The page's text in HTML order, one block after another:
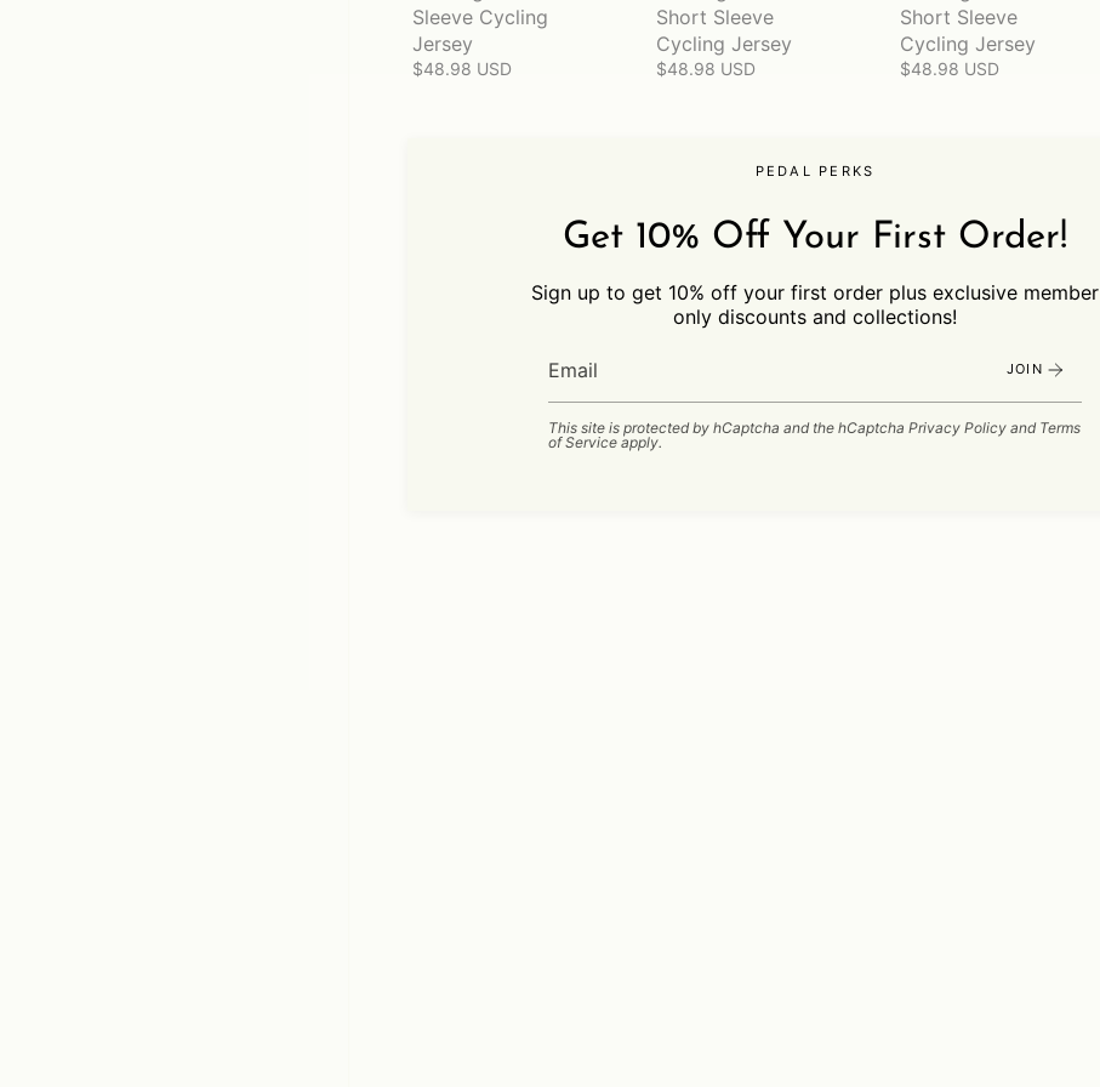
Sleeve Cycling
Jersey
$48.98 USD
Short Sleeve
Cycling Jersey
$48.98 USD
Short Sleeve
Cycling Jersey
$48.98 USD
PEDAL PERKS
Get 10% Off Your First Order!
Sign up to get 10% off your first order plus exclusive member
only discounts and collections!
JOIN
This site is protected by hCaptcha and the hCaptcha Privacy Policy and Terms
of Service apply.